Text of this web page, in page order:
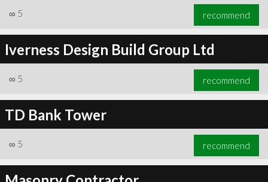
∞ 5 recommend
Iverness Design Build Group Ltd
∞ 5 recommend
TD Bank Tower
∞ 5 recommend